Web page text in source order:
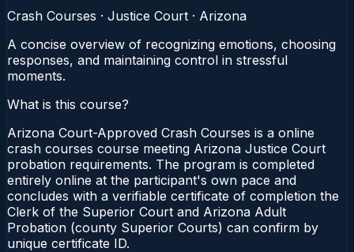
Crash Courses · Justice Court · Arizona
A concise overview of recognizing emotions, choosing
responses, and maintaining control in stressful
moments.
What is this course?
Arizona Court-Approved Crash Courses is a online
crash courses course meeting Arizona Justice Court
probation requirements. The program is completed
entirely online at the participant's own pace and
concludes with a verifiable certificate of completion the
Clerk of the Superior Court and Arizona Adult
Probation (county Superior Courts) can confirm by
unique certificate ID.